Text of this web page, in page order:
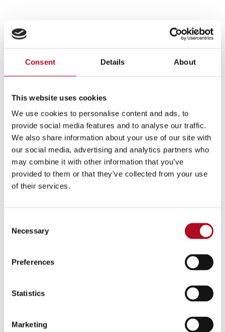
Consent Details About
This website uses cookies
We use cookies to personalise content and ads, to
provide social media features and to analyse our traffic.
We also share information about your use of our site with
our social media, advertising and analytics partners who
may combine it with other information that you’ve
provided to them or that they’ve collected from your use
of their services.
Selection
Necessary
Preferences
Statistics
Marketing